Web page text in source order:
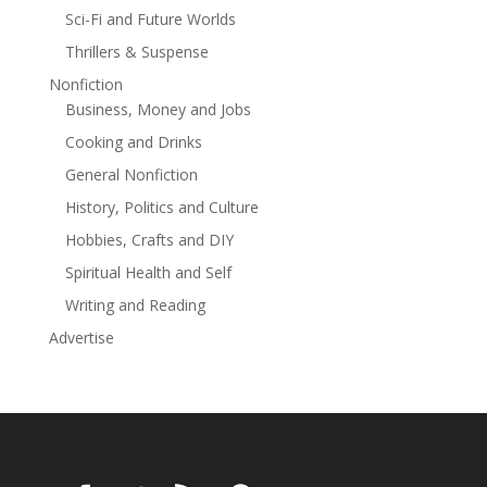
Sci-Fi and Future Worlds
Thrillers & Suspense
Nonfiction
Business, Money and Jobs
Cooking and Drinks
General Nonfiction
History, Politics and Culture
Hobbies, Crafts and DIY
Spiritual Health and Self
Writing and Reading
Advertise